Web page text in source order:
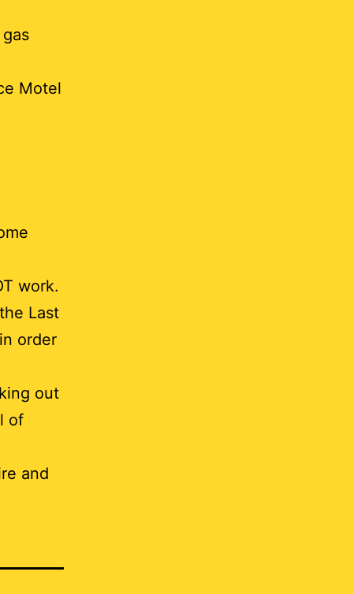
Motel
work.
Last
order
out
of
and